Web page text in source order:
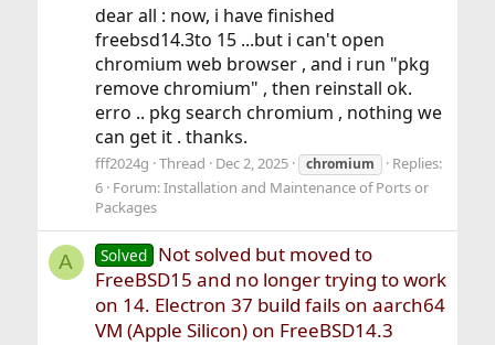
dear all : now, i have finished
freebsd14.3to 15 ...but i can't open
chromium web browser , and i run "pkg
remove chromium" , then reinstall ok.
erro .. pkg search chromium , nothing we
can get it . thanks.
fff2024g Thread Dec 2, 2025 chromium
Replies:
6 Forum:Installation and Maintenance of Ports or
Packages
A Solved Not solved but moved to
FreeBSD15 and no longer trying to work
on 14. Electron 37 build fails on aarch64
VM (Apple Silicon) on FreeBSD14.3